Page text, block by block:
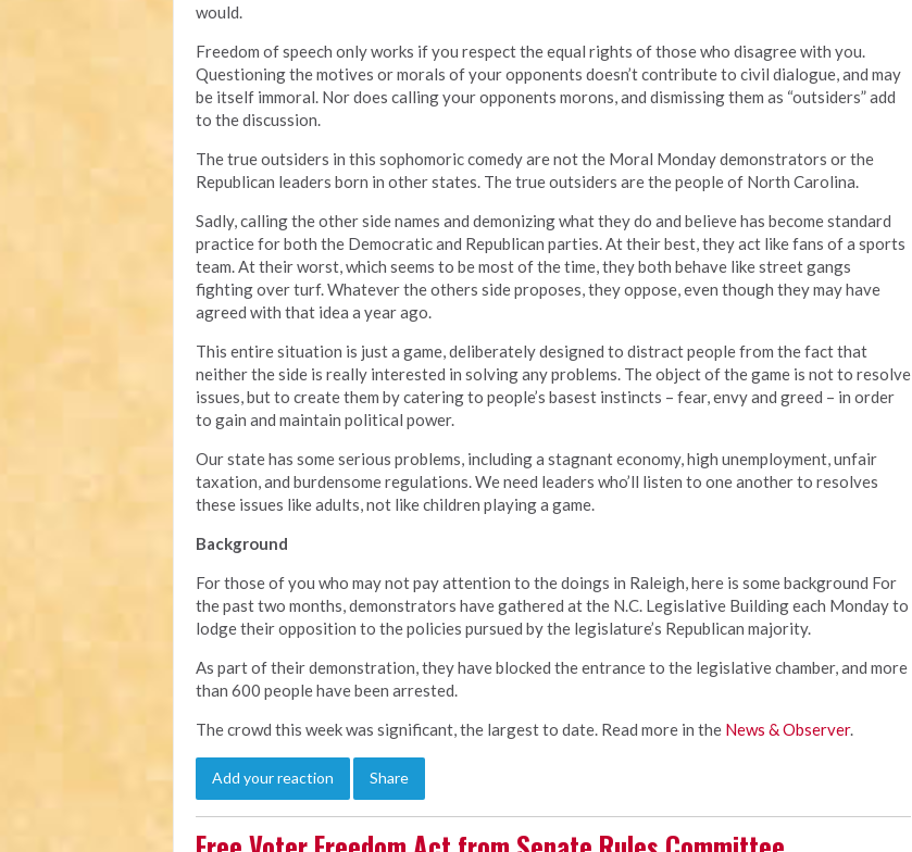
would.
Freedom of speech only works if you respect the equal rights of those who disagree with you.
Questioning the motives or morals of your opponents doesn’t contribute to civil dialogue, and may
be itself immoral. Nor does calling your opponents morons, and dismissing them as “outsiders” add
to the discussion.
The true outsiders in this sophomoric comedy are not the Moral Monday demonstrators or the
Republican leaders born in other states. The true outsiders are the people of North Carolina.
Sadly, calling the other side names and demonizing what they do and believe has become standard
practice for both the Democratic and Republican parties. At their best, they act like fans of a sports
team. At their worst, which seems to be most of the time, they both behave like street gangs
fighting over turf. Whatever the others side proposes, they oppose, even though they may have
agreed with that idea a year ago.
This entire situation is just a game, deliberately designed to distract people from the fact that
neither the side is really interested in solving any problems. The object of the game is not to resolve
issues, but to create them by catering to people’s basest instincts – fear, envy and greed – in order
to gain and maintain political power.
Our state has some serious problems, including a stagnant economy, high unemployment, unfair
taxation, and burdensome regulations. We need leaders who’ll listen to one another to resolves
these issues like adults, not like children playing a game.
Background
For those of you who may not pay attention to the doings in Raleigh, here is some background For
the past two months, demonstrators have gathered at the N.C. Legislative Building each Monday to
lodge their opposition to the policies pursued by the legislature’s Republican majority.
As part of their demonstration, they have blocked the entrance to the legislative chamber, and more
than 600 people have been arrested.
The crowd this week was significant, the largest to date. Read more in the News & Observer.
Add your reaction Share